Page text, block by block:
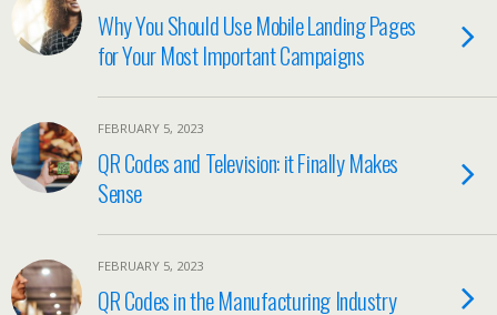
Why You Should Use Mobile Landing Pages
for Your Most Important Campaigns
FEBRUARY 5, 2023
QR Codes and Television: it Finally Makes
Sense
FEBRUARY 5, 2023
QR Codes in the Manufacturing Industry